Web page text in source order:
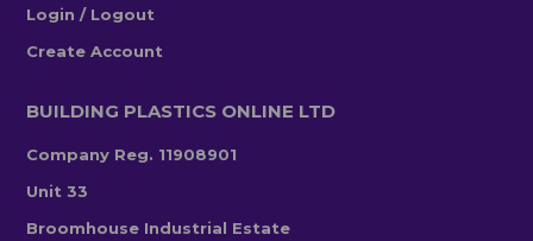
Login / Logout
Create Account
BUILDING PLASTICS ONLINE LTD
Company Reg. 11908901
Unit 33
Broomhouse Industrial Estate